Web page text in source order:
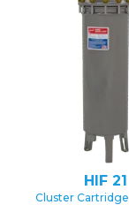
HIF 21
Cluster